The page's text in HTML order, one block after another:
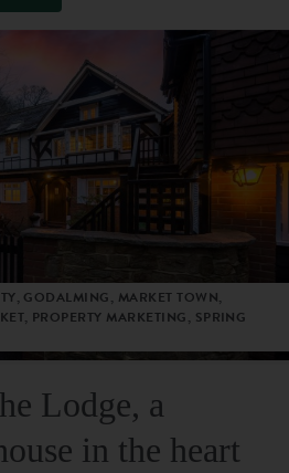
GODALMING, MARKET TOWN,
PROPERTY MARKETING, SPRING
Lodge, a
in the heart